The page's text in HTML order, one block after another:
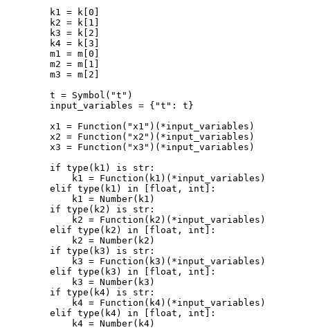
k1 = k 0
k2 = k 1
k3 = k 2
k4 = k 3
m1 = m 0
m2 = m 1
m3 = m 2
t = Symbol ( "t" )
input_variables = { "t" : t }
x1 = Function ( "x1" )( *input_variables )
x2 = Function ( "x2" )( *input_variables )
x3 = Function ( "x3" )( *input_variables )
if type ( k1 ) is str :
k1 = Function ( k1 )( *input_variables )
elif type ( k1 ) in float , int ]:
k1 = Number( k1 )
if type ( k2 ) is str :
k2 = Function ( k2 )( *input_variables )
elif type ( k2 ) in float , int ]:
k2 = Number( k2 )
if type ( k3 ) is str :
k3 = Function ( k3 )( *input_variables )
elif type ( k3 ) in float , int ]:
k3 = Number( k3 )
if type ( k4) is str :
k4 = Function ( k4)( *input_variables )
elif type ( k4) in float , int ]:
k4 = Number( k4)